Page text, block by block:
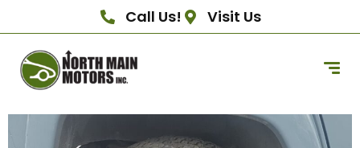
Call Us! Visit Us